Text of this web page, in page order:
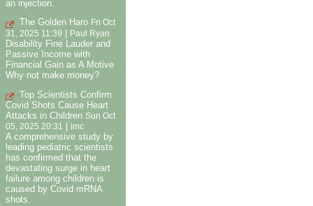
an injection.
The Golden Haro Fri Oct
31, 2025 11:39
Paul Ryan
Disability Fine Lauder and
Passive Income with
Financial Gain as A Motive
Why not make money?
Top Scientists Confirm
Covid Shots Cause Heart
Attacks in Children Sun Oct
05, 2025 20:31
imc
A comprehensive study by
leading pediatric scientists
has confirmed that the
devastating surge in heart
failure among children is
caused by Covid mRNA
shots.